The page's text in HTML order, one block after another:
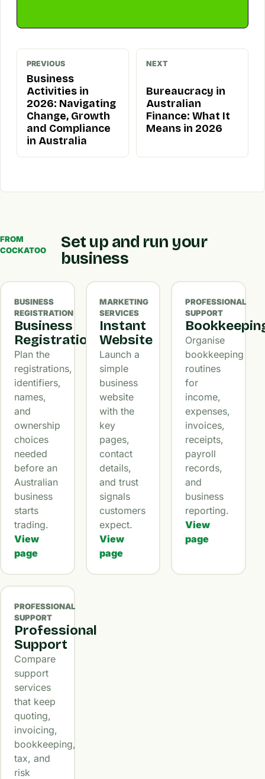
PREVIOUS
Business
Activities in
2026: Navigating
Change, Growth
and Compliance
in Australia
NEXT
Bureaucracy in
Australian
Finance: What It
Means in 2026
FROM
COCKATOO
Set up and run your
business
BUSINESS
REGISTRATION
Business
Registration
Plan the
registrations,
identifiers,
names,
and
ownership
choices
needed
before an
Australian
business
starts
trading.
View
page
MARKETING
SERVICES
Instant
Website
Launch a
simple
business
website
with the
key
pages,
contact
details,
and trust
signals
customers
expect.
View
page
PROFESSIONAL
SUPPORT
Organise
bookkeeping
routines
for
income,
expenses,
invoices,
receipts,
payroll
records,
and
business
reporting.
View
page
PROFESSIONAL
SUPPORT
Professional
Support
Compare
support
services
that keep
quoting,
invoicing,
bookkeeping,
tax, and
risk